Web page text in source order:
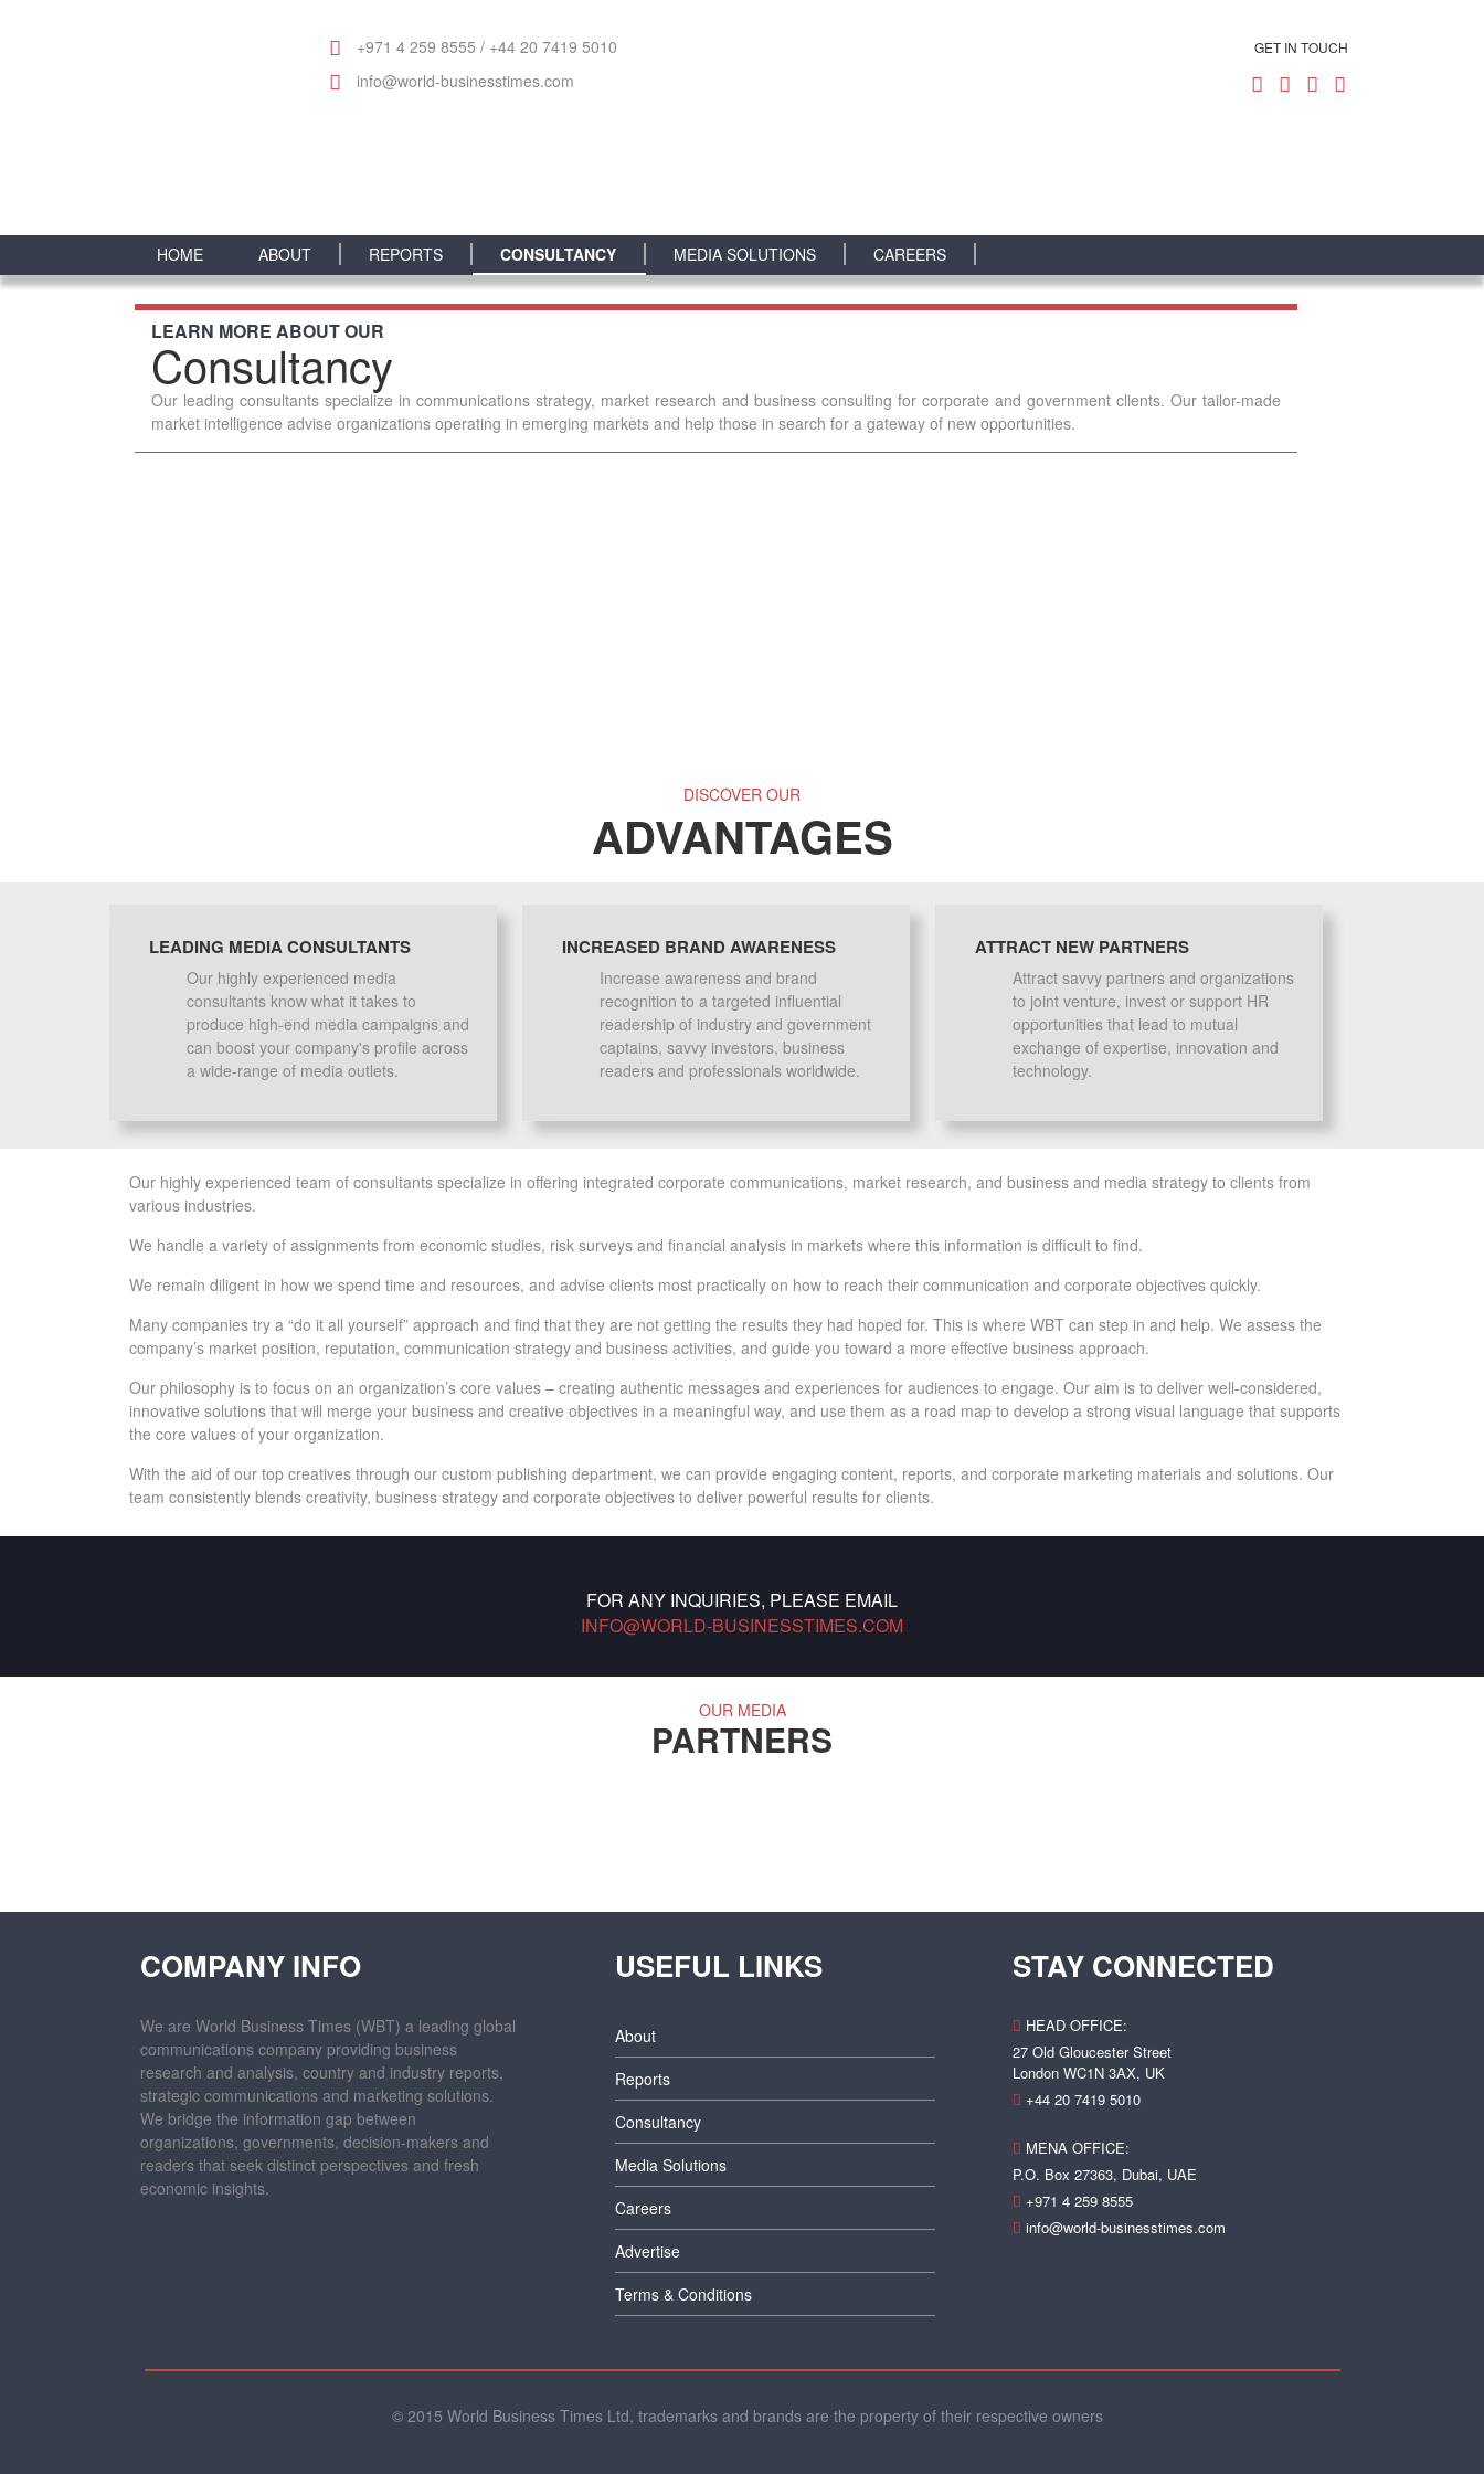
+971 4 259 8555 / +44 20 7419 5010
info@world-businesstimes.com
GET IN TOUCH
HOME ABOUT REPORTS CONSULTANCY MEDIA SOLUTIONS CAREERS
LEARN MORE ABOUT OUR
Consultancy
Our leading consultants specialize in communications strategy, market research and business consulting for corporate and government clients. Our tailor-made
market intelligence advise organizations operating in emerging markets and help those in search for a gateway of new opportunities.
DISCOVER OUR
ADVANTAGES
LEADING MEDIA CONSULTANTS
Our highly experienced media
consultants know what it takes to
produce high-end media campaigns and
can boost your company's profile across
a wide-range of media outlets.
INCREASED BRAND AWARENESS
Increase awareness and brand
recognition to a targeted influential
readership of industry and government
captains, savvy investors, business
readers and professionals worldwide.
ATTRACT NEW PARTNERS
Attract savvy partners and organizations
to joint venture, invest or support HR
opportunities that lead to mutual
exchange of expertise, innovation and
technology.
Our highly experienced team of consultants specialize in offering integrated corporate communications, market research, and business and media strategy to clients from
various industries.
We handle a variety of assignments from economic studies, risk surveys and financial analysis in markets where this information is difficult to find.
We remain diligent in how we spend time and resources, and advise clients most practically on how to reach their communication and corporate objectives quickly.
Many companies try a “do it all yourself” approach and find that they are not getting the results they had hoped for. This is where WBT can step in and help. We assess the
company’s market position, reputation, communication strategy and business activities, and guide you toward a more effective business approach.
Our philosophy is to focus on an organization’s core values – creating authentic messages and experiences for audiences to engage. Our aim is to deliver well-considered,
innovative solutions that will merge your business and creative objectives in a meaningful way, and use them as a road map to develop a strong visual language that supports
the core values of your organization.
With the aid of our top creatives through our custom publishing department, we can provide engaging content, reports, and corporate marketing materials and solutions. Our
team consistently blends creativity, business strategy and corporate objectives to deliver powerful results for clients.
FOR ANY INQUIRIES, PLEASE EMAIL
INFO@WORLD-BUSINESSTIMES.COM
OUR MEDIA
PARTNERS
COMPANY INFO
We are World Business Times (WBT) a leading global
communications company providing business
research and analysis, country and industry reports,
strategic communications and marketing solutions.
We bridge the information gap between
organizations, governments, decision-makers and
readers that seek distinct perspectives and fresh
economic insights.
USEFUL LINKS
About
Reports
Consultancy
Media Solutions
Careers
Advertise
Terms & Conditions
STAY CONNECTED
HEAD OFFICE:
27 Old Gloucester Street
London WC1N 3AX, UK
+44 20 7419 5010
MENA OFFICE:
P.O. Box 27363, Dubai, UAE
+971 4 259 8555
info@world-businesstimes.com
© 2015 World Business Times Ltd, trademarks and brands are the property of their respective owners